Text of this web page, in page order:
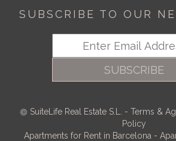
SUBSCRIBE TO OUR
SUBSCRIBE
SuiteLife Real Estate S.L. - Terms &
Policy
Apartments for Rent in Barcelona -